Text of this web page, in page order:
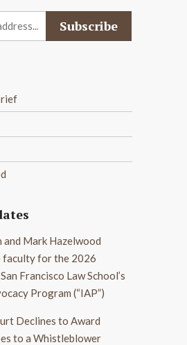
and Mark Hazelwood
faculty for the 2026
Francisco Law School’s
Program (“IAP”)
Declines to Award
to a Whistleblower